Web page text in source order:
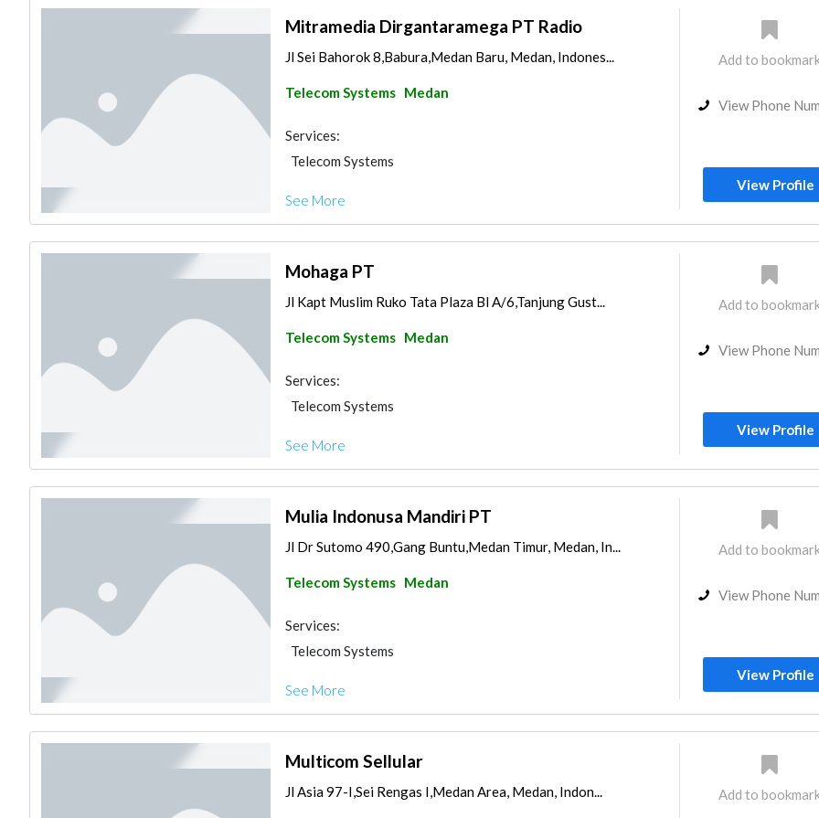
Mitramedia Dirgantaramega PT Radio
Jl Sei Bahorok 8,Babura,Medan Baru, Medan, Indones...
Telecom Systems Medan
Services:
Telecom Systems
See More
Add to
View Phone
View Profile
Mohaga PT
Jl Kapt Muslim Ruko Tata Plaza Bl A/6,Tanjung Gust...
Telecom Systems Medan
Services:
Telecom Systems
See More
Add to
View Phone
View Profile
Mulia Indonusa Mandiri PT
Jl Dr Sutomo 490,Gang Buntu,Medan Timur, Medan, In...
Telecom Systems Medan
Services:
Telecom Systems
See More
Add to
View Phone
View Profile
Multicom Sellular
Jl Asia 97-I,Sei Rengas I,Medan Area, Medan, Indon... Add to